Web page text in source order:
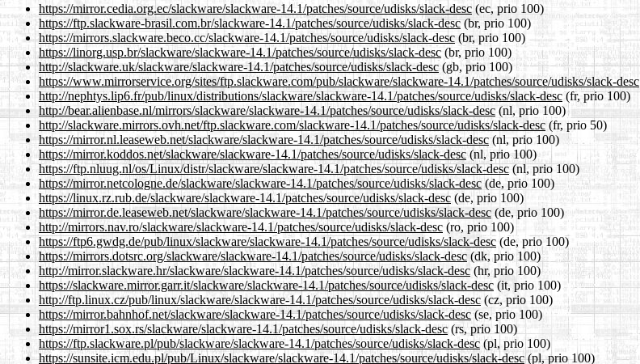
https://mirror.cedia.org.ec/slackware/slackware-14.1/patches/source/udisks/slack-desc (ec, prio 100)
https://ftp.slackware-brasil.com.br/slackware-14.1/patches/source/udisks/slack-desc(br, prio 100)
https://mirrors.slackware.beco.cc/slackware-14.1/patches/source/udisks/slack-desc (br, prio 100)
https://linorg.usp.br/slackware/slackware-14.1/patches/source/udisks/slack-desc (br, prio 100)
http://slackware.uk/slackware/slackware-14.1/patches/source/udisks/slack-desc (gb, prio 100)
https://www.mirrorservice.org/sites/ftp.slackware.com/pub/slackware/slackware-14.1/patches/source/udisks/slack-desc
http://nephtys.lip6.fr/pub/linux/distributions/slackware/slackware-14.1/patches/source/udisks/slack-desc(fr, prio 100)
http://bear.alienbase.nl/mirrors/slackware/slackware-14.1/patches/source/udisks/slack-desc (nl, prio 100)
http://slackware.mirrors.ovh.net/ftp.slackware.com/slackware-14.1/patches/source/udisks/slack-desc (fr, prio 50)
https://mirror.nl.leaseweb.net/slackware/slackware-14.1/patches/source/udisks/slack-desc(nl, prio 100)
https://mirror.koddos.net/slackware/slackware-14.1/patches/source/udisks/slack-desc(nl, prio 100)
https://ftp.nluug.nl/os/Linux/distr/slackware/slackware-14.1/patches/source/udisks/slack-desc(nl, prio 100)
https://mirror.netcologne.de/slackware/slackware-14.1/patches/source/udisks/slack-desc (de, prio 100)
https://linux.rz.rub.de/slackware/slackware-14.1/patches/source/udisks/slack-desc (de, prio 100)
https://mirror.de.leaseweb.net/slackware/slackware-14.1/patches/source/udisks/slack-desc (de, prio 100)
http://mirrors.nav.ro/slackware/slackware-14.1/patches/source/udisks/slack-desc (ro, prio 100)
https://ftp6.gwdg.de/pub/linux/slackware/slackware-14.1/patches/source/udisks/slack-desc (de, prio 100)
https://mirrors.dotsrc.org/slackware/slackware-14.1/patches/source/udisks/slack-desc (dk, prio 100)
http://mirror.slackware.hr/slackware/slackware-14.1/patches/source/udisks/slack-desc (hr, prio 100)
https://slackware.mirror.garr.it/slackware/slackware-14.1/patches/source/udisks/slack-desc (it, prio 100)
http://ftp.linux.cz/pub/linux/slackware/slackware-14.1/patches/source/udisks/slack-desc (cz, prio 100)
https://mirror.bahnhof.net/slackware/slackware-14.1/patches/source/udisks/slack-desc(se, prio 100)
https://mirror1.sox.rs/slackware/slackware-14.1/patches/source/udisks/slack-desc(rs, prio 100)
https://ftp.slackware.pl/pub/slackware/slackware-14.1/patches/source/udisks/slack-desc(pl, prio 100)
https://sunsite.icm.edu.pl/pub/Linux/slackware/slackware-14.1/patches/source/udisks/slack-desc(pl, prio 100)